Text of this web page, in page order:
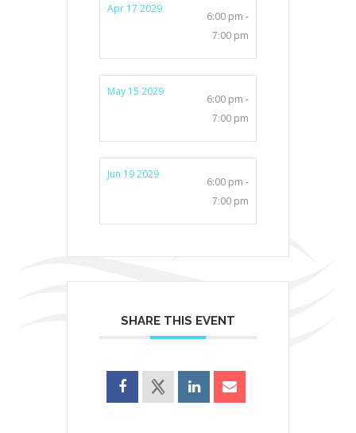
Apr 17 2029
6:00 pm -
7:00 pm
May 15 2029
6:00 pm -
7:00 pm
Jun 19 2029
6:00 pm -
7:00 pm
SHARE THIS EVENT